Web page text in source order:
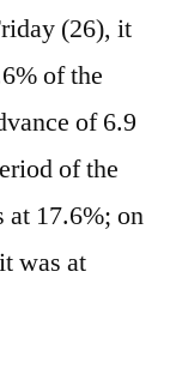
(26), it
of the
of 6.9
of the
at 17.6%; on
was at